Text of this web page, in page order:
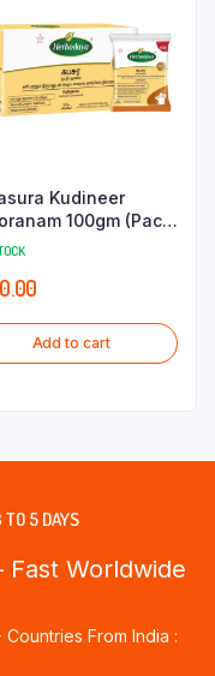
Kudineer
100gm (Pack
x 20 Sachets)
Add to cart
5 DAYS
Fast Worldwide
From India :